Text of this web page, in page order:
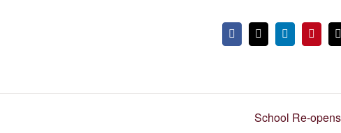
Facebook
X LinkedIn
School Re-opens